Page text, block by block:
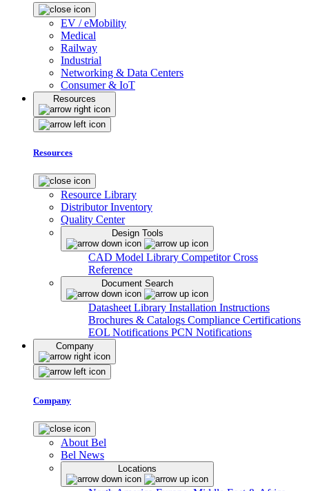
EV / eMobility
Medical
Railway
Industrial
Networking & Data Centers
Consumer & IoT
Resources
Resources
Resource Library
Distributor Inventory
Quality Center
Design Tools
CAD Model Library Competitor Cross
Reference
Document Search
Datasheet Library Installation Instructions
Brochures & Catalogs Compliance Certifications
EOL Notifications PCN Notifications
Company
Company
About Bel
Bel News
Locations